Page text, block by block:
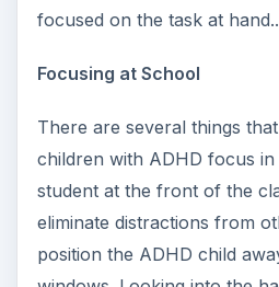
focused on the task at hand..
Focusing at School
There are several things
children with ADHD focus
student at the front of the
eliminate distractions from
position the ADHD child